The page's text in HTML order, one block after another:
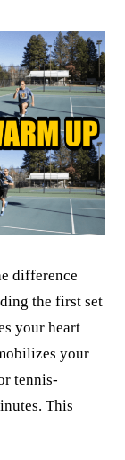
difference
the first set
your heart
your
tennis-
This